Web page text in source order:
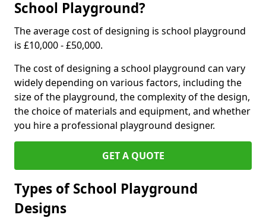
School Playground?
The average cost of designing is school playground
is £10,000 - £50,000.
The cost of designing a school playground can vary
widely depending on various factors, including the
size of the playground, the complexity of the design,
the choice of materials and equipment, and whether
you hire a professional playground designer.
GET A QUOTE
Types of School Playground
Designs